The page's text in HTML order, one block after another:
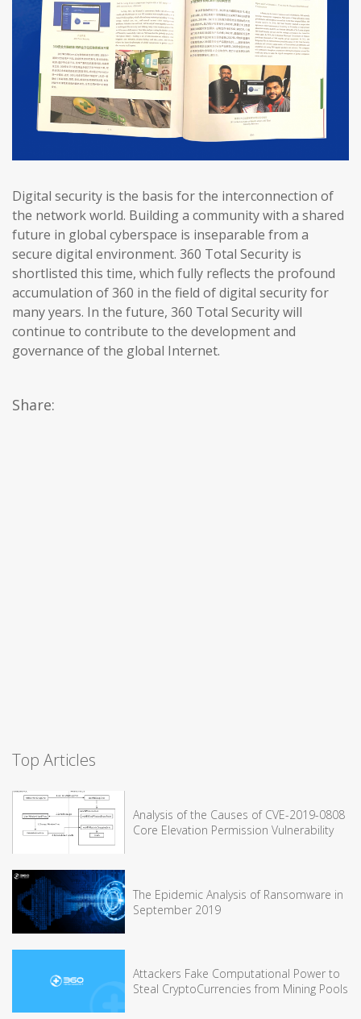
Digital security is the basis for the interconnection of
the network world. Building a community with a shared
future in global cyberspace is inseparable from a
secure digital environment. 360 Total Security is
shortlisted this time, which fully reflects the profound
accumulation of 360 in the field of digital security for
many years. In the future, 360 Total Security will
continue to contribute to the development and
governance of the global Internet.
Share:
Top Articles
Analysis of the Causes of CVE-2019-0808
Core Elevation Permission Vulnerability
The Epidemic Analysis of Ransomware in
September 2019
Attackers Fake Computational Power to
Steal CryptoCurrencies from Mining Pools